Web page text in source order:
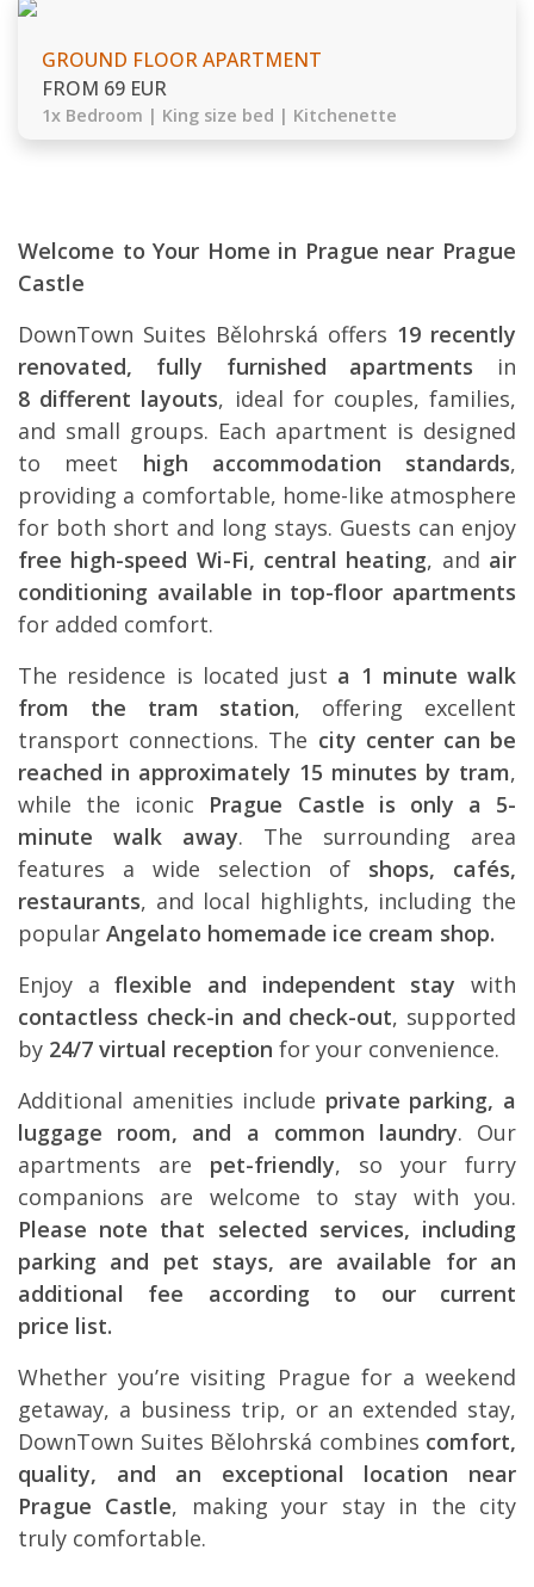
GROUND FLOOR APARTMENT
FROM 69 EUR
1x Bedroom | King size bed | Kitchenette
Welcome to Your Home in Prague near Prague
Castle
DownTown Suites Bělohrská offers 19 recently
renovated, fully furnished apartments in
8 different layouts, ideal for couples, families,
and small groups. Each apartment is designed
to meet high accommodation standards,
providing a comfortable, home-like atmosphere
for both short and long stays. Guests can enjoy
free high-speed Wi-Fi, central heating, and air
conditioning available in top-floor apartments
for added comfort.
The residence is located just a 1 minute walk
from the tram station, offering excellent
transport connections. The city center can be
reached in approximately 15 minutes by tram,
while the iconic Prague Castle is only a 5-
minute walk away. The surrounding area
features a wide selection of shops, cafés,
restaurants, and local highlights, including the
popular Angelato homemade ice cream shop.
Enjoy aflexible and independent stay with
contactless check-in and check-out, supported
by 24/7 virtual reception for your convenience.
Additional amenities include private parking, a
luggage room, and a common laundry. Our
apartments are pet-friendly, so your furry
companions are welcome to stay with you.
Please note that selected services, including
parking and pet stays, are available for an
additional fee according to our current
price list.
Whether you’re visiting Prague for a weekend
getaway, a business trip, or an extended stay,
DownTown Suites Bělohrská combines comfort,
quality, and an exceptional location near
Prague Castle, making your stay in the city
truly comfortable.